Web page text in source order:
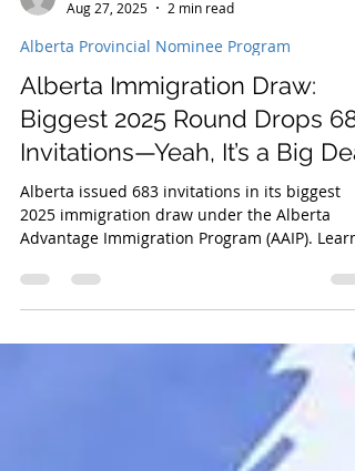
nmredm
Aug 27, 2025
2 min read
Alberta Provincial Nominee Program
Alberta Immigration Draw:
Biggest 2025 Round Drops
Invitations—Yeah, It’s a Big
Alberta issued 683 invitations in its biggest
2025 immigration draw under the Alberta
about draw details, nomination allocations,
how to apply for PR through Alberta streams.